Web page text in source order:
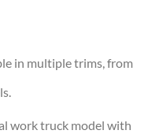
in multiple trims, from
work truck model with